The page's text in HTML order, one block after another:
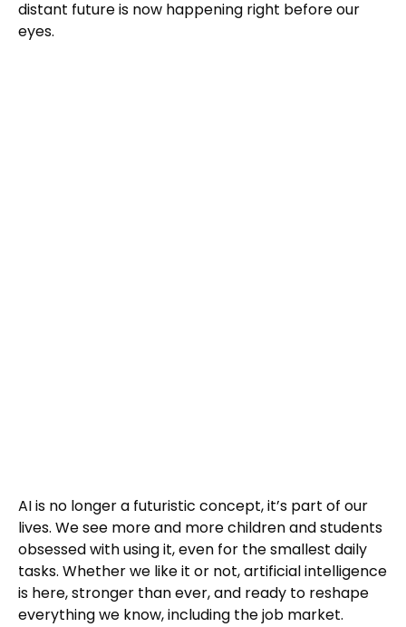
distant future is now happening right before our
eyes.
AI is no longer a futuristic concept, it’s part of our
lives. We see more and more children and students
obsessed with using it, even for the smallest daily
tasks. Whether we like it or not, artificial intelligence
is here, stronger than ever, and ready to reshape
everything we know, including the job market.